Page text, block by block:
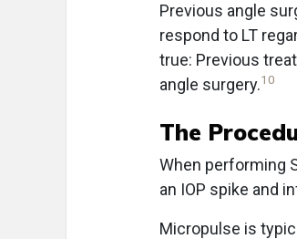
Previous angle
respond to LT
true: Previous
angle surgery.10
The
When performing
an IOP spike and
Micropulse is